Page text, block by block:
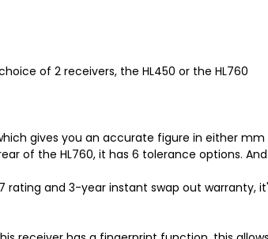
of 2 receivers, the HL450 or the HL760
gives you an accurate figure in either mm
of the HL760, it has 6 tolerance options.
rating and 3-year instant swap out